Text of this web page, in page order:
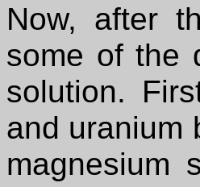
Now, after
some of the
solution.
and uranium
magnesium